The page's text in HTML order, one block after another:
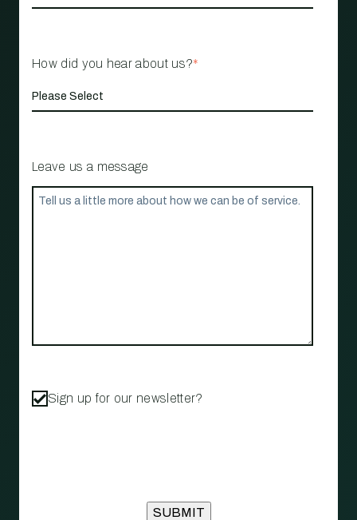
How did you hear about us?*
Leave us a message
Sign up for our newsletter?